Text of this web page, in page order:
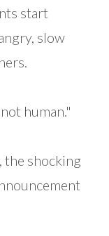
start
slow
human."
the shocking